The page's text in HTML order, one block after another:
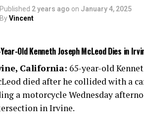
Published 2 years ago on January 4, 2025
ByVincent
Old Kenneth Joseph McLeod Dies in
California: 65-year-old
died after he collided with a
a motorcycle Wednesday
in Irvine.